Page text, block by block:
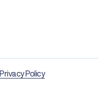
Privacy Policy